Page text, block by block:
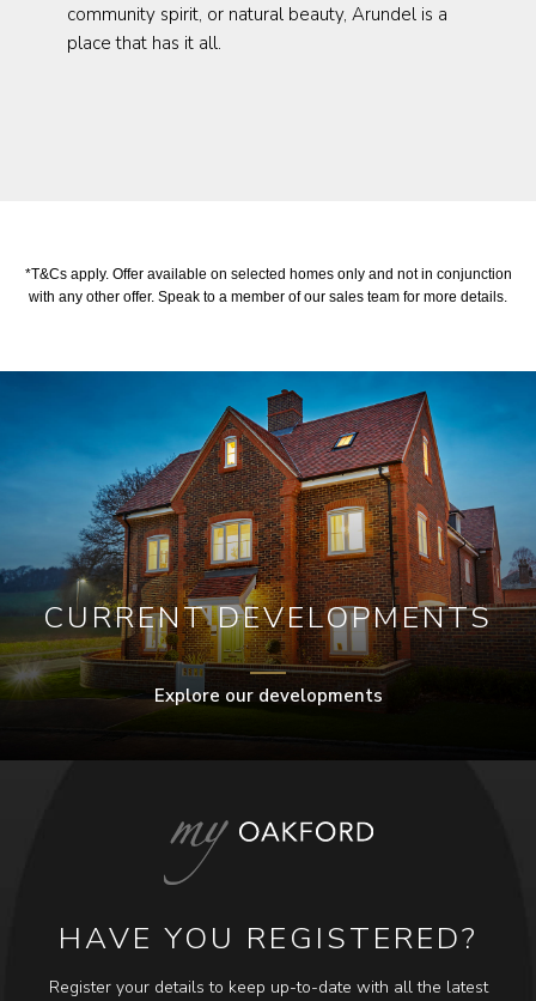
community spirit, or natural beauty, Arundel is a
place that has it all.
*T&Cs apply. Offer available on selected homes only and not in conjunction
with any other offer. Speak to a member of our sales team for more details.
CURRENT DEVELOPMENTS
Explore our developments
HAVE YOU REGISTERED?
Register your details to keep up-to-date with all the latest